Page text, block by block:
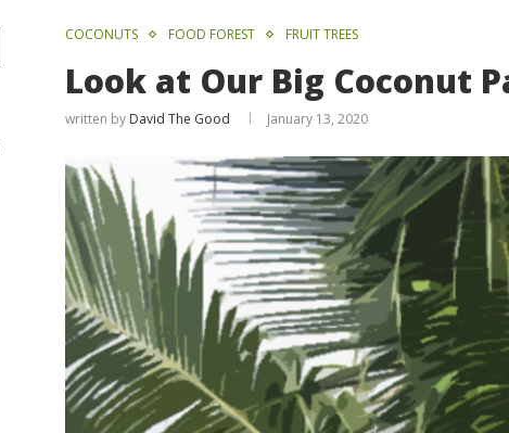
COCONUTS FOOD FOREST FRUIT TREES
Look at Our Big Coconut
written by David The Good January 13, 2020